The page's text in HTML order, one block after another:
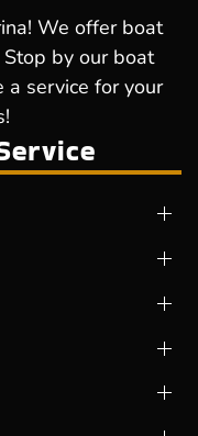
We offer boat
by our boat
a service for your